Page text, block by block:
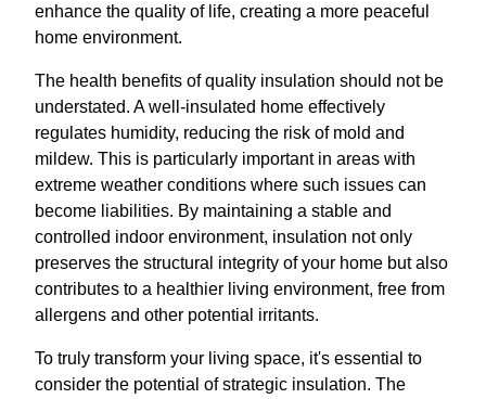
enhance the quality of life, creating a more peaceful
home environment.
The health benefits of quality insulation should not be
understated. A well-insulated home effectively
regulates humidity, reducing the risk of mold and
mildew. This is particularly important in areas with
extreme weather conditions where such issues can
become liabilities. By maintaining a stable and
controlled indoor environment, insulation not only
preserves the structural integrity of your home but also
contributes to a healthier living environment, free from
allergens and other potential irritants.
To truly transform your living space, it's essential to
consider the potential of strategic insulation. The